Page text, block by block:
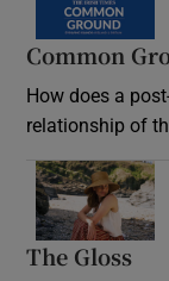
Common
How does a
relationship of
The Gloss